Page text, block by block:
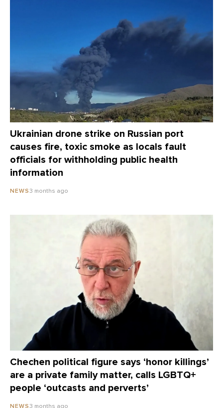
Ukrainian drone strike on Russian port
causes fire, toxic smoke as locals fault
officials for withholding public health
information
NEWS3 months ago
Chechen political figure says ‘honor killings’
are a private family matter, calls LGBTQ+
people ‘outcasts and perverts’
NEWS3 months ago